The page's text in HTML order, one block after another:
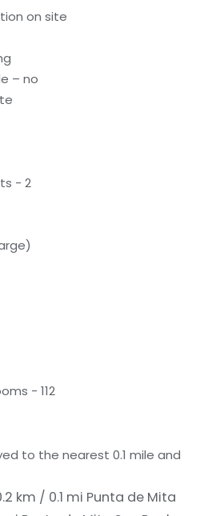
on site
– no
- 2
- 112
to the nearest 0.1 mile and
km / 0.1 mi Punta de Mita